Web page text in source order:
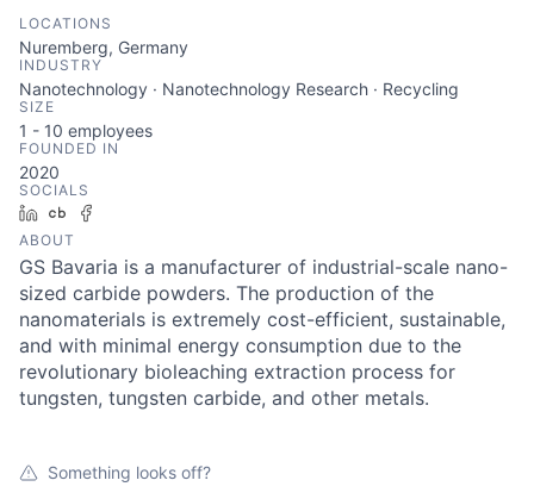
LOCATIONS
Nuremberg, Germany
INDUSTRY
Nanotechnology · Nanotechnology Research · Recycling
SIZE
1 - 10 employees
FOUNDED IN
2020
SOCIALS
LinkedInCrunchbase
ABOUT
GS Bavaria is a manufacturer of industrial-scale nano-
sized carbide powders. The production of the
nanomaterials is extremely cost-efficient, sustainable,
and with minimal energy consumption due to the
revolutionary bioleaching extraction process for
tungsten, tungsten carbide, and other metals.
Something looks off?